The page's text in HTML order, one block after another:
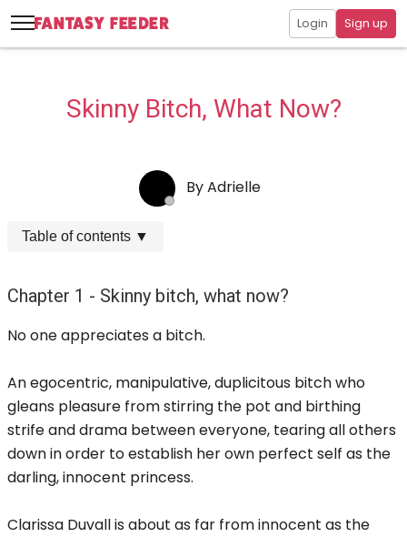
Login Sign up
Skinny Bitch, What Now?
ByAdrielle
Table of contents ▼
Chapter 1 - Skinny bitch, what now?
No one appreciates a bitch.
An egocentric, manipulative, duplicitous bitch who
gleans pleasure from stirring the pot and birthing
strife and drama between everyone, tearing all others
down in order to establish her own perfect self as the
darling, innocent princess.
Clarissa Duvall is about as far from innocent as the